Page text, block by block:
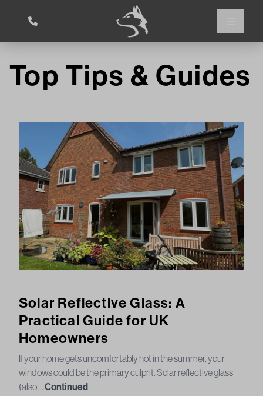
Top Tips & Guides
Solar Reflective Glass: A
Practical Guide for UK
Homeowners
If your home gets uncomfortably hot in the summer, your
windows could be the primary culprit. Solar reflective glass
(also …Continued